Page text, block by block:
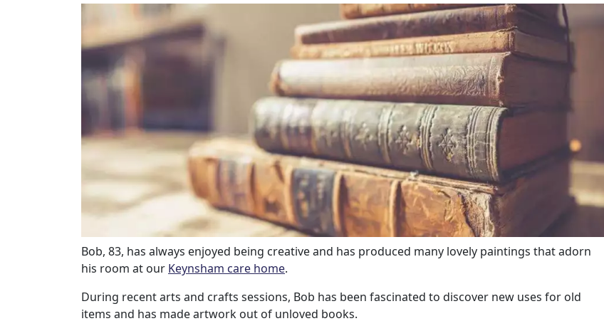
Our Care
Our Care Homes
Hamberley Life
Bob, 83, has always enjoyed being creative and has produced many lovely paintings that adorn
his room at our Keynsham care home.
During recent arts and crafts sessions, Bob has been fascinated to discover new uses for old
items and has made artwork out of unloved books.